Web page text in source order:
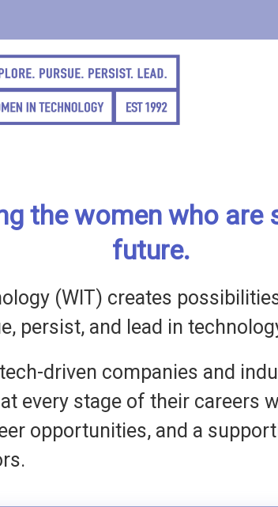
the women who are
future.
(WIT) creates
persist, and lead in
driven companies and
every stage of their careers
opportunities, and a